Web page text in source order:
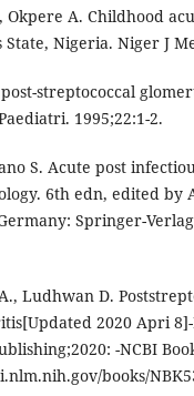
Okpere A. Childhood
Nigeria. Niger J
streptococcal
1995;22:1-2.
S. Acute post
6th edn, edited by
Springer-
Ludhwan D.
2020 Apri
-NCBI
books/